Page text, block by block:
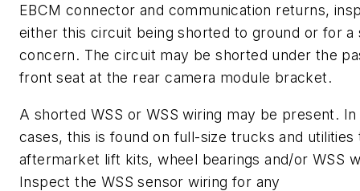
EBCM connector and communication returns,
either this circuit being shorted to ground or for a
concern. The circuit may be shorted under the
front seat at the rear camera module bracket.
A shorted WSS or WSS wiring may be present.
cases, this is found on full-size trucks and utilities
aftermarket lift kits, wheel bearings and/or WSS
Inspect the WSS sensor wiring for any